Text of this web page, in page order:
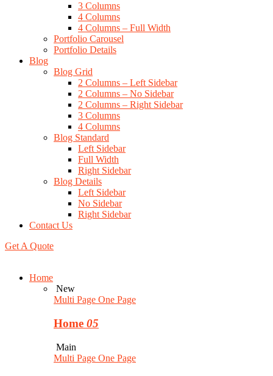
3 Columns
4 Columns
4 Columns – Full Width
Portfolio Carousel
Portfolio Details
Blog
Blog Grid
2 Columns – Left Sidebar
2 Columns – No Sidebar
2 Columns – Right Sidebar
3 Columns
4 Columns
Blog Standard
Left Sidebar
Full Width
Right Sidebar
Blog Details
Left Sidebar
No Sidebar
Right Sidebar
Contact Us
Get A Quote
Home
New
Multi Page One Page
Home 05
Main
Multi Page One Page